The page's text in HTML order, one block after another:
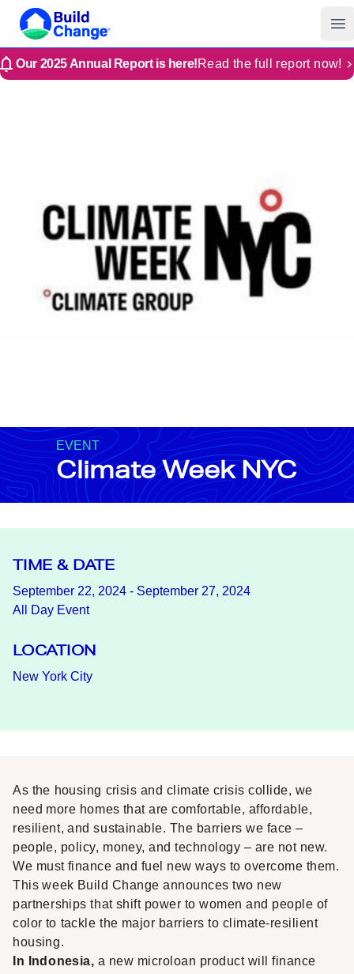
Build Change
Our 2025 Annual Report is here!Read the full report now!
EVENT
Climate Week NYC
TIME & DATE
September 22, 2024 - September 27, 2024
All Day Event
LOCATION
New York City
As the housing crisis and climate crisis collide, we
need more homes that are comfortable, affordable,
resilient, and sustainable. The barriers we face –
people, policy, money, and technology – are not new.
We must finance and fuel new ways to overcome them.
This week Build Change announces two new
partnerships that shift power to women and people of
color to tackle the major barriers to climate-resilient
housing.
In Indonesia, a new microloan product will finance
Build Change | Every Home is Disaster-Resilient